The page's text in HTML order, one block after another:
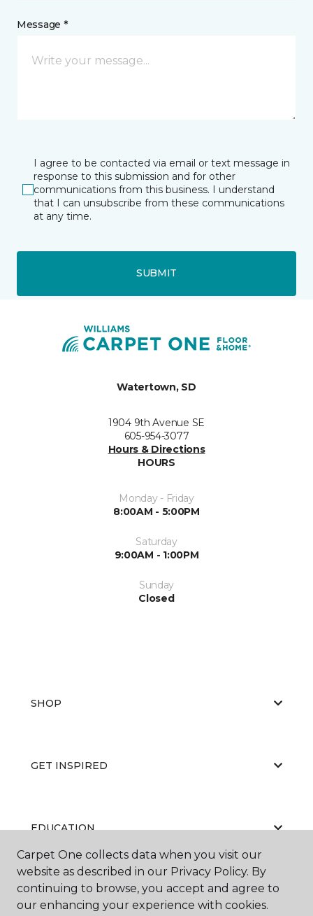
Message *
I agree to be contacted via email or text message in
response to this submission and for other
communications from this business. I understand
that I can unsubscribe from these communications
at any time.
SUBMIT
Watertown, SD
1904 9th Avenue SE
605-954-3077
Hours & Directions
HOURS
Monday - Friday
8:00AM - 5:00PM
Saturday
9:00AM - 1:00PM
Sunday
Closed
SHOP
GET INSPIRED
EDUCATION
ABOUT US
Carpet One collects data when you visit our
website as described in our Privacy Policy. By
continuing to browse, you accept and agree to
our enhancing your experience with cookies.